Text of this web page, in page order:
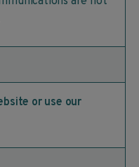
or use our